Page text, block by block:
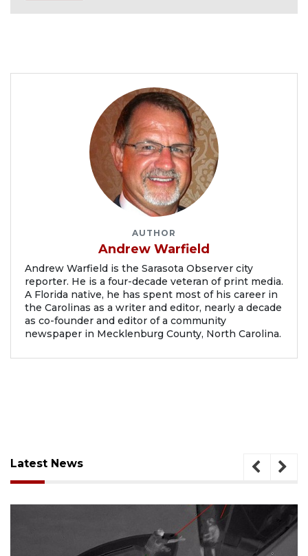
AUTHOR
Andrew Warfield
Andrew Warfield is the Sarasota Observer city
reporter. He is a four-decade veteran of print media.
A Florida native, he has spent most of his career in
the Carolinas as a writer and editor, nearly a decade
as co-founder and editor of a community
newspaper in Mecklenburg County, North Carolina.
Latest News